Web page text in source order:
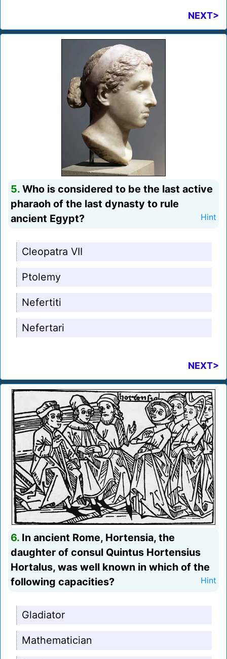
NEXT>
5. Who is considered to be the last active
pharaoh of the last dynasty to rule
ancient Egypt?
Hint
Cleopatra VII
Ptolemy
Nefertiti
Nefertari
NEXT>
6. In ancient Rome, Hortensia, the
daughter of consul Quintus Hortensius
Hortalus, was well known in which of the
following capacities?
Hint
Gladiator
Mathematician